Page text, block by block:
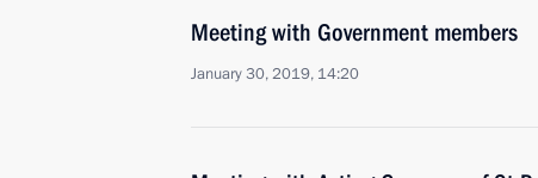
Meeting with Government members
January 30, 2019, 14:20